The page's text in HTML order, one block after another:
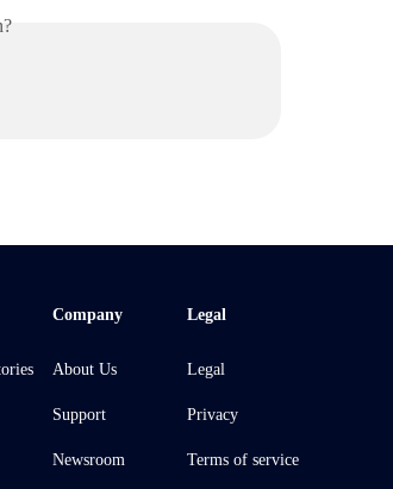
Company
About Us
Support
Newsroom
Legal
Legal
Privacy
Terms of service